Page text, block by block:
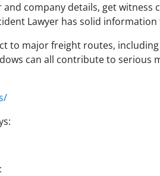
company details, get
Lawyer has solid information
to major freight routes,
can all contribute to serious